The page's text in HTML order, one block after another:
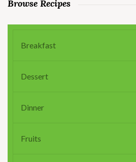
Browse Recipes
Breakfast
Dessert
Dinner
Fruits